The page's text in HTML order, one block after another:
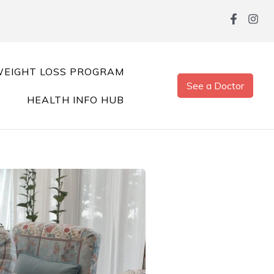
LOSS PROGRAM
HEALTH INFO HUB
See a Doctor